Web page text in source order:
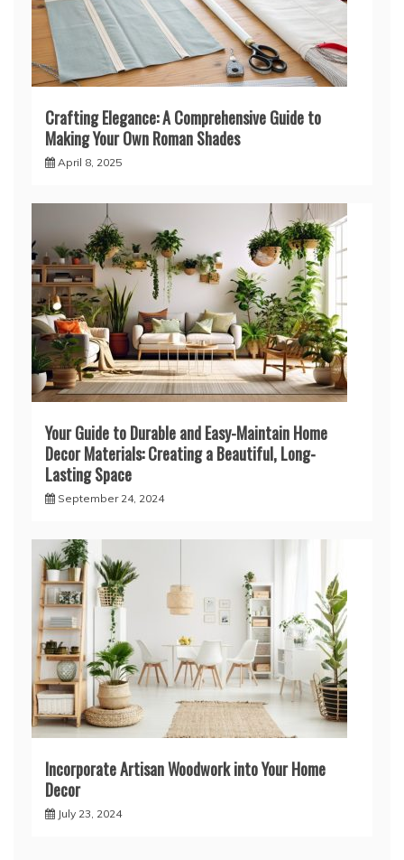
Crafting Elegance: A Comprehensive Guide to
Making Your Own Roman Shades
April 8, 2025
Your Guide to Durable and Easy-Maintain Home
Decor Materials: Creating a Beautiful, Long-
Lasting Space
September 24, 2024
Incorporate Artisan Woodwork into Your Home
Decor
July 23, 2024